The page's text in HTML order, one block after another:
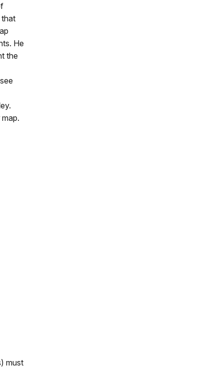
that
He
the
must